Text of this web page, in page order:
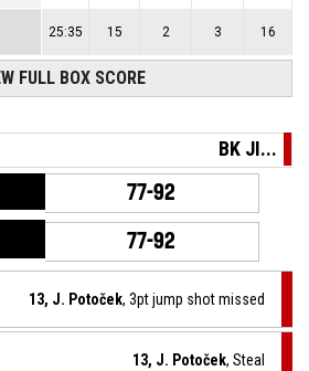
25:35 15 2 3 16
FULL BOX SCORE
BK JI...
77-92
77-92
13, J. Potoček, 3pt jump shot missed
13, J. Potoček, Steal